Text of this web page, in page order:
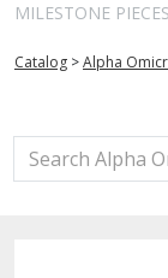
MILESTONE PIECES
Catalog >Alpha